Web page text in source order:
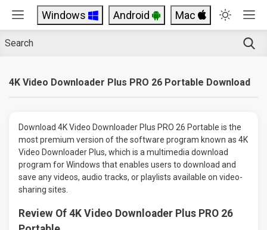
Windows Android Mac
4K Video Downloader Plus PRO 26 Portable Download
Download 4K Video Downloader Plus PRO 26 Portable is the
most premium version of the software program known as 4K
Video Downloader Plus, which is a multimedia download
program for Windows that enables users to download and
save any videos, audio tracks, or playlists available on video-
sharing sites.
Review Of 4K Video Downloader Plus PRO 26